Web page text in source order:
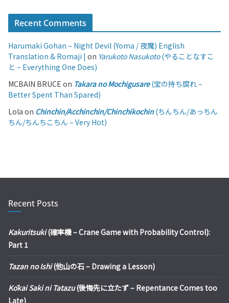
Recent Comments
Harumaki Gohan – Night Devil (Yoma / 夜魔) English
Translation & Romaji | on Yarukoto Nasukoto(やることなすこ
と – Everything One Does)
MCBAIN BRUCE on Takara no Mochigusare(宝の持ち腐れ –
Better Spent Than Spared)
Lola on Chinchin/Acchinchin/Chinchikochin(ちんちん/あっちん
ちん/ちんちこちん – Very Hot)
Recent Posts
Kakuritsuki(確率機 – Crane Game with Probability Control):
Part 1
Tazan no Ishi(他山の石 – Drawing a Lesson)
Kōkai Saki ni Tatazu(後悔先に立たず – Repentance Comes too
Late)